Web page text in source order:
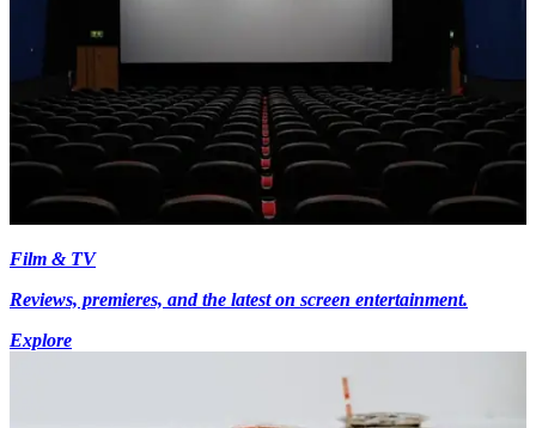
Film & TV
Reviews, premieres, and the latest on screen entertainment.
Explore